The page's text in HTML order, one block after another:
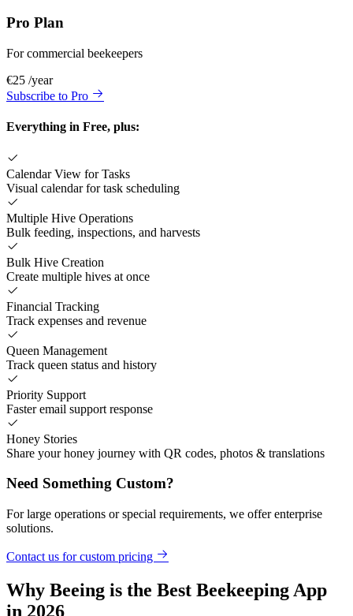
Pro Plan
For commercial beekeepers
€25 /year
Subscribe to Pro
Everything in Free, plus:
Calendar View for Tasks
Visual calendar for task scheduling
Multiple Hive Operations
Bulk feeding, inspections, and harvests
Bulk Hive Creation
Create multiple hives at once
Financial Tracking
Track expenses and revenue
Queen Management
Track queen status and history
Priority Support
Faster email support response
Honey Stories
Share your honey journey with QR codes, photos & translations
Need Something Custom?
For large operations or special requirements, we offer enterprise
solutions.
Contact us for custom pricing
Why Beeing is the Best Beekeeping App
in 2026